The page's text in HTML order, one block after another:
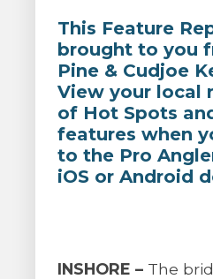
This Feature
brought to you
Pine & Cudjoe
View your local
of Hot Spots
features when
to the Pro
iOS or Android
INSHORE – The